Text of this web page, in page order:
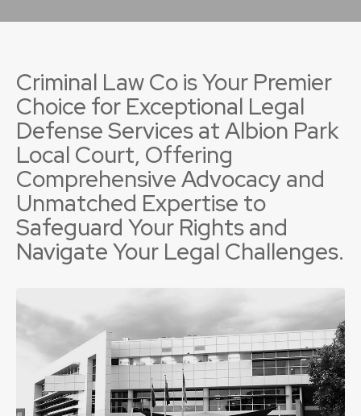
Criminal Law Co is Your Premier
Choice for Exceptional Legal
Defense Services at Albion Park
Local Court, Offering
Comprehensive Advocacy and
Unmatched Expertise to
Safeguard Your Rights and
Navigate Your Legal Challenges.